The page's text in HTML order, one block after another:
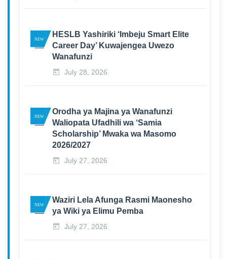
HESLB Yashiriki ‘Imbeju Smart Elite
Career Day’ Kuwajengea Uwezo
Wanafunzi
July 28, 2026
Orodha ya Majina ya Wanafunzi
Waliopata Ufadhili wa ‘Samia
Scholarship’ Mwaka wa Masomo
2026/2027
July 27, 2026
Waziri Lela Afunga Rasmi Maonesho
ya Wiki ya Elimu Pemba
July 27, 2026